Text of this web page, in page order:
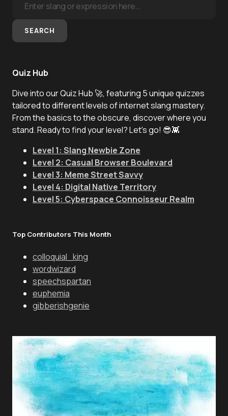
SEARCH
Quiz Hub
Dive into our Quiz Hub 🚀, featuring 5 unique quizzes
tailored to different levels of internet slang mastery.
From the basics to the obscure, discover where you
stand. Ready to find your level? Let's go! 😎👾
Level 1: Slang Newbie Zone
Level 2: Casual Browser Boulevard
Level 3: Meme Street Savvy
Level 4: Digital Native Territory
Level 5: Cyberspace Connoisseur Realm
Top Contributors This Month
colloquial_king
wordwizard
speechspartan
euphemia
gibberishgenie